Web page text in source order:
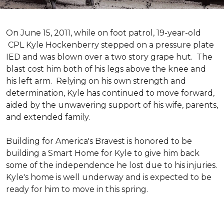
On June 15, 2011, while on foot patrol, 19-year-old
CPL Kyle Hockenberry stepped on a pressure plate
IED and was blown over a two story grape hut. The
blast cost him both of his legs above the knee and
his left arm. Relying on his own strength and
determination, Kyle has continued to move forward,
aided by the unwavering support of his wife, parents,
and extended family.
Building for America's Bravest is honored to be
building a Smart Home for Kyle to give him back
some of the independence he lost due to his injuries.
Kyle's home is well underway and is expected to be
ready for him to move in this spring.